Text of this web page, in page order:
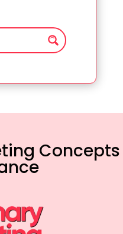
Concepts